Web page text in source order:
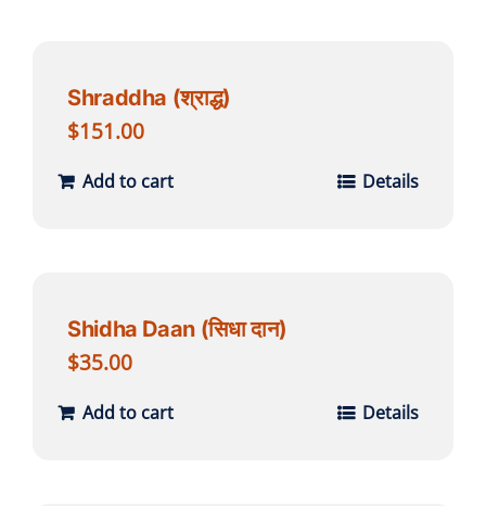
Shraddha (श्राद्ध)
$151.00
Add to cart Details
Shidha Daan (सिधा दान)
$35.00
Add to cart Details